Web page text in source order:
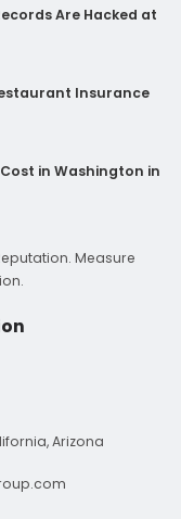
Are Hacked at
Insurance
in Washington in
Arizona